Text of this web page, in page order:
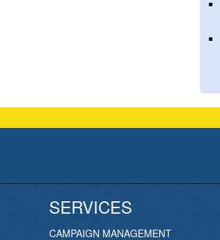
SERVICES
CAMPAIGN MANAGEMENT